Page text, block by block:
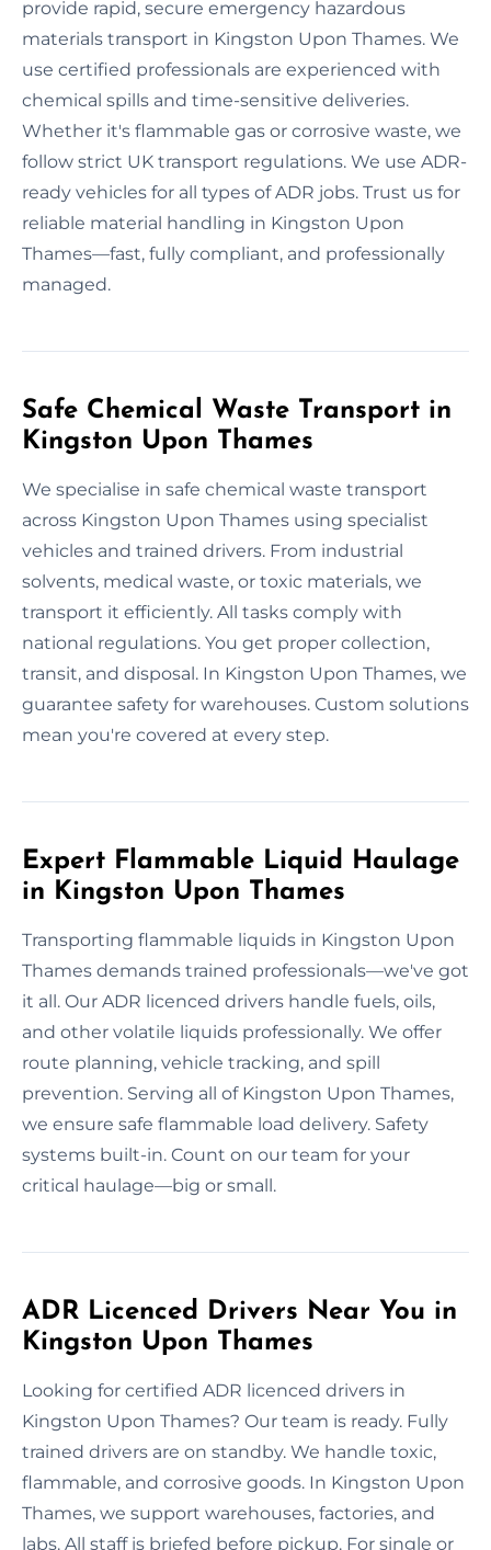
provide rapid, secure emergency hazardous
materials transport in Kingston Upon Thames. We
use certified professionals are experienced with
chemical spills and time-sensitive deliveries.
Whether it's flammable gas or corrosive waste, we
follow strict UK transport regulations. We use ADR-
ready vehicles for all types of ADR jobs. Trust us for
reliable material handling in Kingston Upon
Thames—fast, fully compliant, and professionally
managed.
Safe Chemical Waste Transport in
Kingston Upon Thames
We specialise in safe chemical waste transport
across Kingston Upon Thames using specialist
vehicles and trained drivers. From industrial
solvents, medical waste, or toxic materials, we
transport it efficiently. All tasks comply with
national regulations. You get proper collection,
transit, and disposal. In Kingston Upon Thames, we
guarantee safety for warehouses. Custom solutions
mean you're covered at every step.
Expert Flammable Liquid Haulage
in Kingston Upon Thames
Transporting flammable liquids in Kingston Upon
Thames demands trained professionals—we've got
it all. Our ADR licenced drivers handle fuels, oils,
and other volatile liquids professionally. We offer
route planning, vehicle tracking, and spill
prevention. Serving all of Kingston Upon Thames,
we ensure safe flammable load delivery. Safety
systems built-in. Count on our team for your
critical haulage—big or small.
ADR Licenced Drivers Near You in
Kingston Upon Thames
Looking for certified ADR licenced drivers in
Kingston Upon Thames? Our team is ready. Fully
trained drivers are on standby. We handle toxic,
flammable, and corrosive goods. In Kingston Upon
Thames, we support warehouses, factories, and
labs. All staff is briefed before pickup. For single or